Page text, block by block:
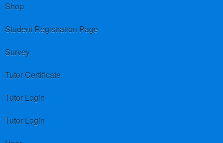
Shop
Student Registration Page
Survey
Tutor Certificate
Tutor Login
Tutor Login